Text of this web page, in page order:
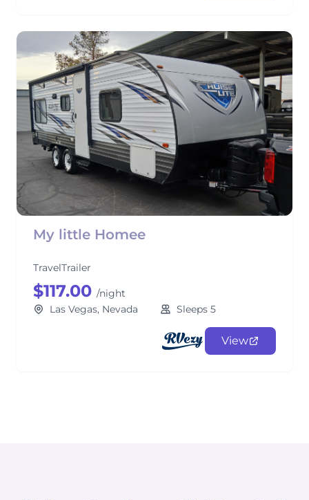
My little Homee
TravelTrailer
$117.00 /night
Las Vegas, Nevada
Sleeps 5
View